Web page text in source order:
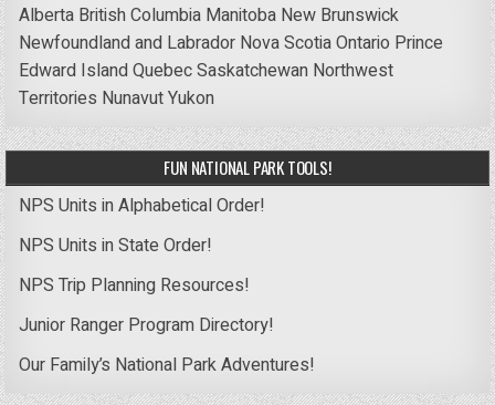
Alberta British Columbia Manitoba New Brunswick
Newfoundland and Labrador Nova ScotiaOntario Prince
Edward IslandQuebecSaskatchewan Northwest
Territories NunavutYukon
FUN NATIONAL PARK TOOLS!
NPS Units in Alphabetical Order!
NPS Units in State Order!
NPS Trip Planning Resources!
Junior Ranger Program Directory!
Our Family’s National Park Adventures!